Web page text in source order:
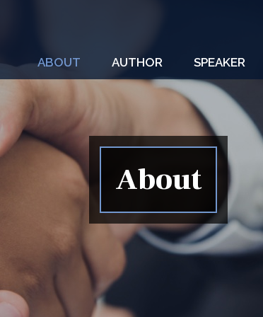
ABOUT AUTHOR SPEAKER
About